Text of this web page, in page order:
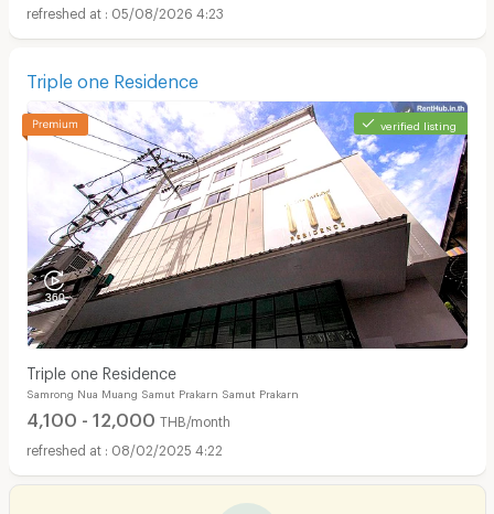
05/08/2026 4:23
Triple one Residence
verified listing
Triple one Residence
Samrong Nua Muang Samut Prakarn Samut Prakarn
4,100 - 12,000 THB/month
08/02/2025 4:22